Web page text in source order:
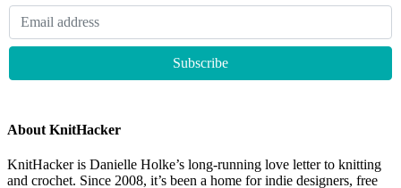
About KnitHacker
KnitHacker is Danielle Holke’s long-running love letter to knitting
and crochet. Since 2008, it’s been a home for indie designers, free